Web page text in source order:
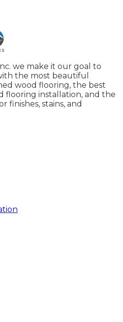
we make it our goal to
the most beautiful
wood flooring, the best
flooring installation, and the
finishes, stains, and